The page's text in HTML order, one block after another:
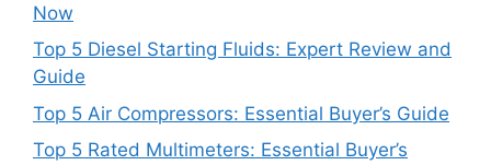
Now
Top 5 Diesel Starting Fluids: Expert Review and
Guide
Top 5 Air Compressors: Essential Buyer’s Guide
Top 5 Rated Multimeters: Essential Buyer’s